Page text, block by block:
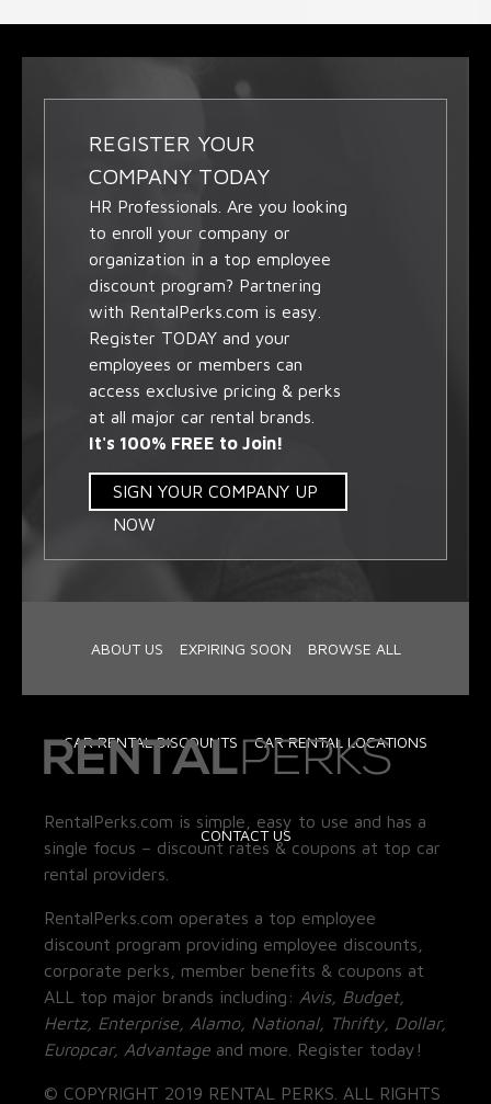
REGISTER YOUR
COMPANY TODAY
HR Professionals. Are you looking
to enroll your company or
organization in a top employee
discount program? Partnering
with RentalPerks.com is easy.
Register TODAY and your
employees or members can
access exclusive pricing & perks
at all major car rental brands.
It's 100% FREE to Join!
SIGN YOUR COMPANY UP
NOW
ABOUT US EXPIRING SOON BROWSE ALL
CAR RENTAL DISCOUNTS CAR RENTAL LOCATIONS
CONTACT US
RentalPerks.com is simple, easy to use and has a
single focus – discount rates & coupons at top car
rental providers.
RentalPerks.com operates a top employee
discount program providing employee discounts,
corporate perks, member benefits & coupons at
ALL top major brands including: Avis, Budget,
Hertz, Enterprise, Alamo, National, Thrifty, Dollar,
Europcar, Advantage and more. Register today!
© COPYRIGHT 2019 RENTAL PERKS. ALL RIGHTS